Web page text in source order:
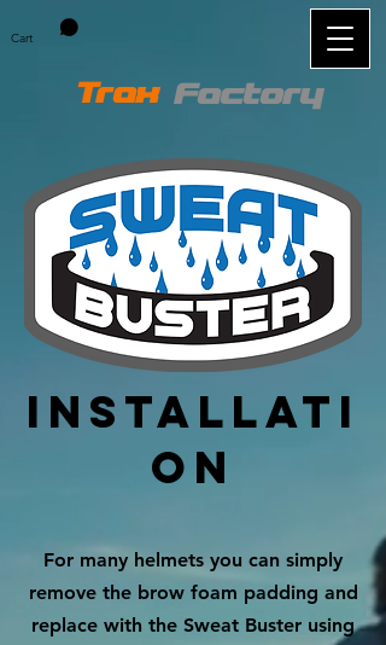
Cart
Trax Factory
Installati
on
For many helmets you can simply
remove the brow foam padding and
replace with the Sweat Buster using